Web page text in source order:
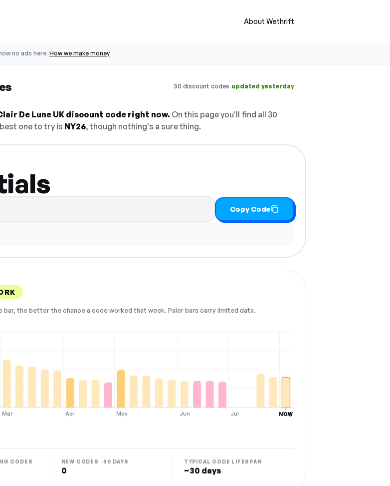
About Wethrift
no ads here. How we make money
30 discount codes·updated yesterday
De Lune UK discount code right now. On this page you'll find all 30
one to try is NY26, though nothing's a sure thing.
Copy Code
the better the chance a code worked that week. Paler bars carry limited data.
Mar Apr May Jun Jul Aug
NOW
CODES NEW CODES · 30 DAYS
0
TYPICAL CODE LIFESPAN
~30 days